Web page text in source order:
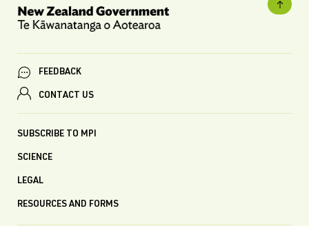
FEEDBACK
CONTACT US
SUBSCRIBE TO MPI
SCIENCE
LEGAL
RESOURCES AND FORMS